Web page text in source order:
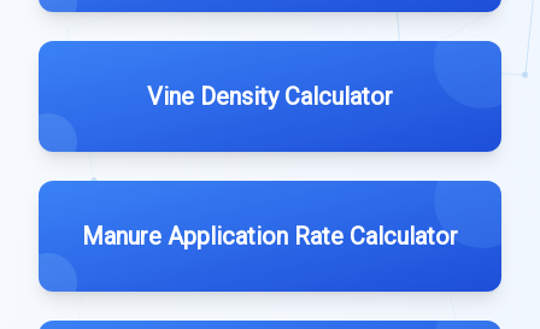
Vine Density Calculator
Manure Application Rate Calculator